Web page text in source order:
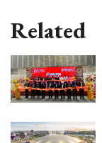
Related